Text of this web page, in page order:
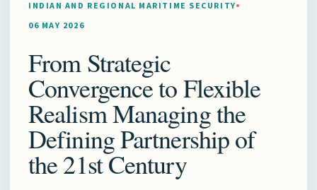
INDIAN AND REGIONAL MARITIME SECURITY
06 MAY 2026
From Strategic
Convergence to Flexible
Realism Managing the
Defining Partnership of
the 21st Century